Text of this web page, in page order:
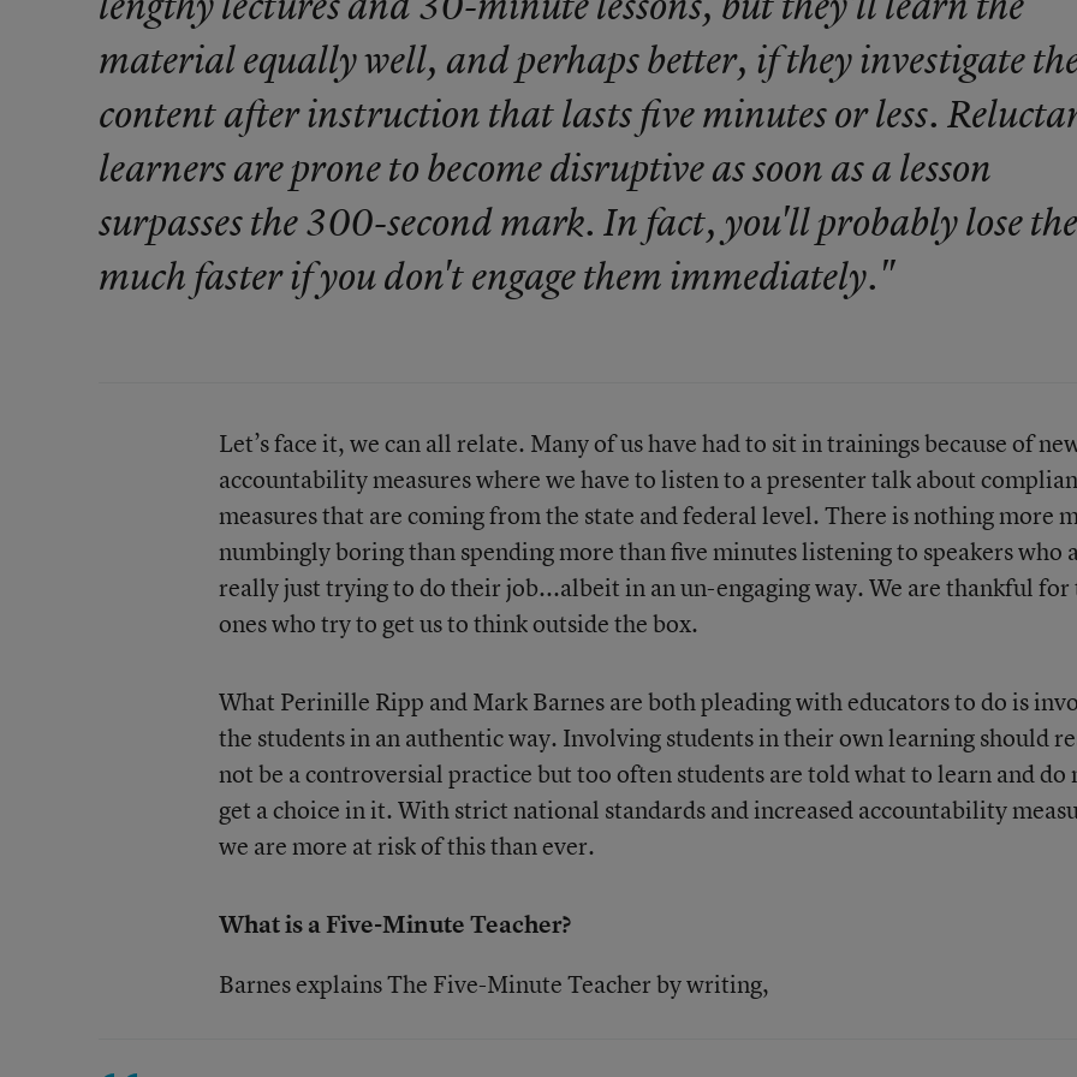
material equally well, and perhaps better, if they investigate
content after instruction that lasts five minutes or less.
learners are prone to become disruptive as soon as a lesson
surpasses the 300-second mark. In fact, you'll probably lose
much faster if you don't engage them immediately."
Let’s face it, we can all relate. Many of us have had to sit in trainings because of
accountability measures where we have to listen to a presenter talk about
measures that are coming from the state and federal level. There is nothing more
numbingly boring than spending more than five minutes listening to speakers who
really just trying to do their job...albeit in an un-engaging way. We are thankful for
ones who try to get us to think outside the box.
What Perinille Ripp and Mark Barnes are both pleading with educators to do is
the students in an authentic way. Involving students in their own learning should
not be a controversial practice but too often students are told what to learn and do
get a choice in it. With strict national standards and increased accountability
we are more at risk of this than ever.
What is a Five-Minute Teacher?
Barnes explains The Five-Minute Teacher by writing,